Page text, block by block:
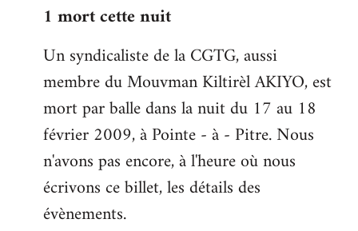
1 mort cette nuit
Un syndicaliste de la CGTG, aussi
membre du Mouvman Kiltirèl AKIYO, est
mort par balle dans la nuit du 17 au 18
février 2009, à Pointe - à - Pitre. Nous
n'avons pas encore, à l'heure où nous
écrivons ce billet, les détails des
évènements.